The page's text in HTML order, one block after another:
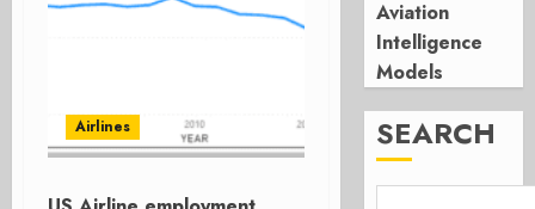
Airlines
Aviation
Intelligence
Models
SEARCH